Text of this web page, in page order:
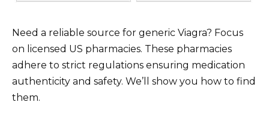
Need a reliable source for generic Viagra? Focus
on licensed US pharmacies. These pharmacies
adhere to strict regulations ensuring medication
authenticity and safety. We’ll show you how to find
them.